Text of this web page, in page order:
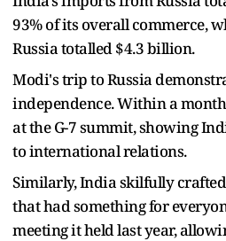
93% of its overall commerce,
Russia totalled $4.3 billion.
Modi's trip to Russia
independence. Within a
at the G-7 summit, showing
to international relations.
Similarly, India skilfully
that had something for
meeting it held last year,